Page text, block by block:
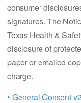
consumer
signatures. The
Texas Health &
disclosure of
paper or emailed
charge.
• General Consent